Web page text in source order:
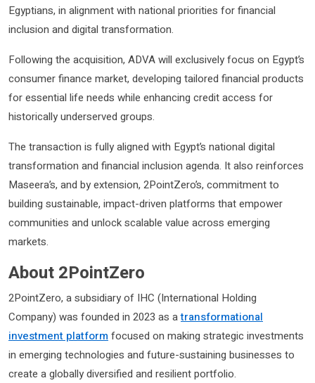
Egyptians, in alignment with national priorities for financial
inclusion and digital transformation.
Following the acquisition, ADVA will exclusively focus on Egypt’s
consumer finance market, developing tailored financial products
for essential life needs while enhancing credit access for
historically underserved groups.
The transaction is fully aligned with Egypt’s national digital
transformation and financial inclusion agenda. It also reinforces
Maseera’s, and by extension, 2PointZero’s, commitment to
building sustainable, impact-driven platforms that empower
communities and unlock scalable value across emerging
markets​.
About 2PointZero
2PointZero, a subsidiary of IHC (International Holding
Company) was founded in 2023 as atransformational
investment platform focused on making strategic investments
in emerging technologies and future-sustaining businesses to
create a globally diversified and resilient portfolio.